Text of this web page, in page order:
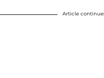
Article